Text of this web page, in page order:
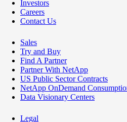
Investors
Careers
Contact Us
Sales
Try and Buy
Find A Partner
Partner With NetApp
US Public Sector Contracts
NetApp OnDemand
Data Visionary Centers
Legal